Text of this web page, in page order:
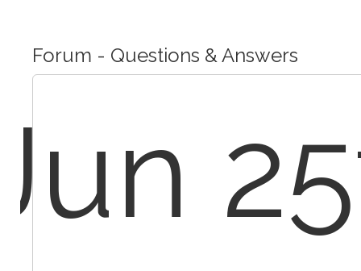
Forum - Questions & Answers